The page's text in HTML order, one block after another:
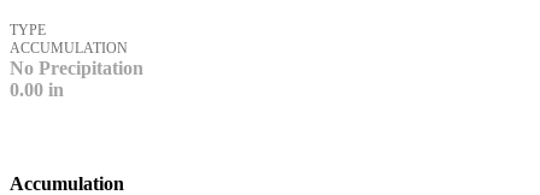
TYPE
ACCUMULATION
No Precipitation
0.00 in
Accumulation